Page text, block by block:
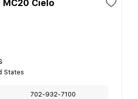
Cielo
States
702-932-7100